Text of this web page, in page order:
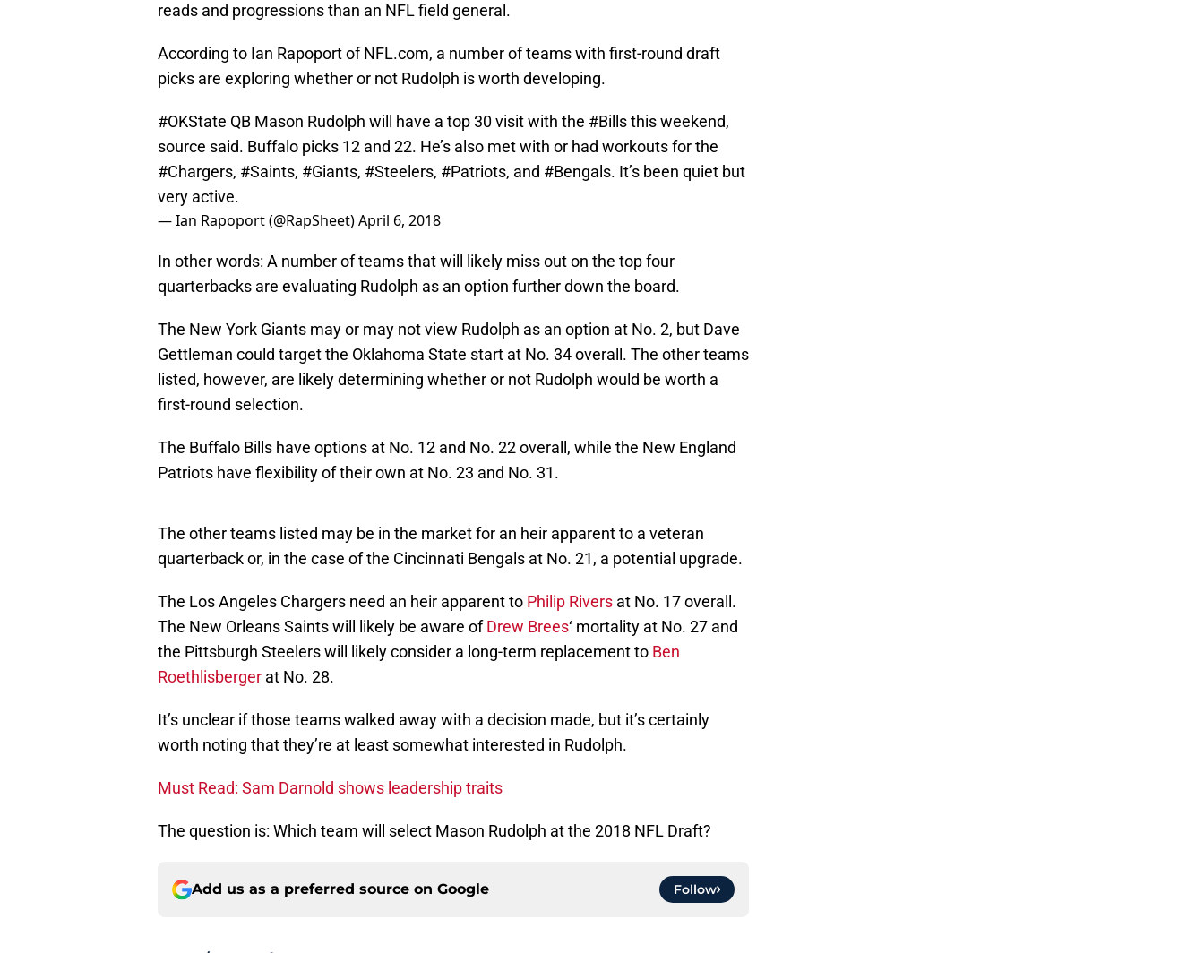
reads and progressions than an NFL field general.
According to Ian Rapoport of NFL.com, a number of teams with first-round draft
picks are exploring whether or not Rudolph is worth developing.
#OKState QB Mason Rudolph will have a top 30 visit with the #Billsthis weekend,
source said. Buffalo picks 12 and 22. He’s also met with or had workouts for the
#Chargers, #Saints, #Giants, #Steelers, #Patriots, and #Bengals. It’s been quiet but
very active.
— Ian Rapoport (@RapSheet)April 6, 2018
In other words: A number of teams that will likely miss out on the top four
quarterbacks are evaluating Rudolph as an option further down the board.
The New York Giants may or may not view Rudolph as an option at No. 2, but Dave
Gettleman could target the Oklahoma State start at No. 34 overall. The other teams
listed, however, are likely determining whether or not Rudolph would be worth a
first-round selection.
The Buffalo Bills have options at No. 12 and No. 22 overall, while the New England
Patriots have flexibility of their own at No. 23 and No. 31.
The other teams listed may be in the market for an heir apparent to a veteran
quarterback or, in the case of the Cincinnati Bengals at No. 21, a potential upgrade.
The Los Angeles Chargers need an heir apparent to Philip Rivers at No. 17 overall.
The New Orleans Saints will likely be aware ofDrew Brees‘ mortality at No. 27 and
the Pittsburgh Steelers will likely consider a long-term replacement to Ben
Roethlisberger at No. 28.
It’s unclear if those teams walked away with a decision made, but it’s certainly
worth noting that they’re at least somewhat interested in Rudolph.
Must Read: Sam Darnold shows leadership traits
The question is: Which team will select Mason Rudolph at the 2018 NFL Draft?
Add us as a preferred source on Google Follow